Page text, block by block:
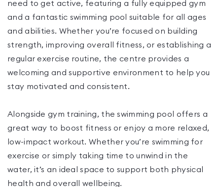
need to get active, featuring a fully equipped gym
and a fantastic swimming pool suitable for all ages
and abilities. Whether you’re focused on building
strength, improving overall fitness, or establishing a
regular exercise routine, the centre provides a
welcoming and supportive environment to help you
stay motivated and consistent.
Alongside gym training, the swimming pool offers a
great way to boost fitness or enjoy a more relaxed,
low-impact workout. Whether you’re swimming for
exercise or simply taking time to unwind in the
water, it’s an ideal space to support both physical
health and overall wellbeing.